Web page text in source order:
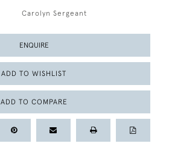
Carolyn Sergeant
ENQUIRE
ADD TO WISHLIST
ADD TO COMPARE